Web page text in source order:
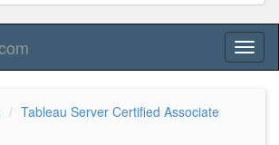
Tableau Server Certified Associate